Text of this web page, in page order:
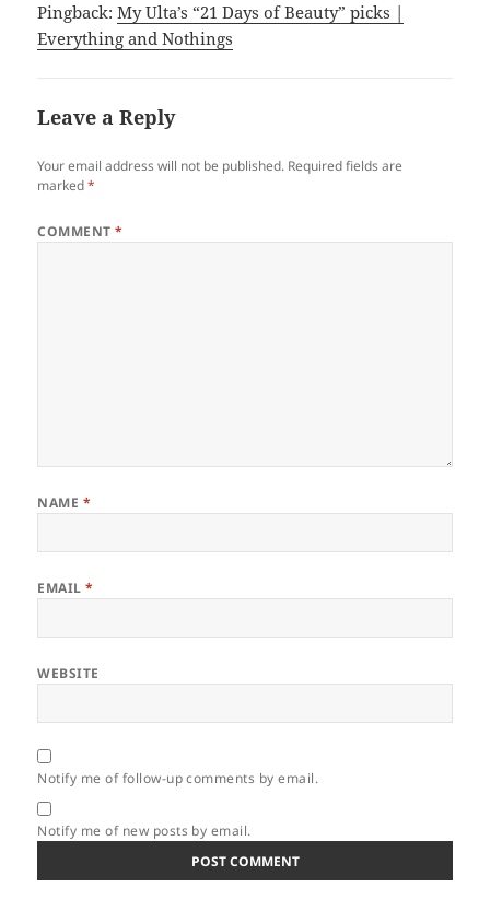
Pingback:My Ulta’s “21 Days of Beauty” picks |
Everything and Nothings
Leave a Reply
Your email address will not be published. Required fields are
marked*
COMMENT*
NAME *
EMAIL*
WEBSITE
Notify me of follow-up comments by email.
Notify me of new posts by email.